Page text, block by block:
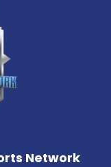
Network